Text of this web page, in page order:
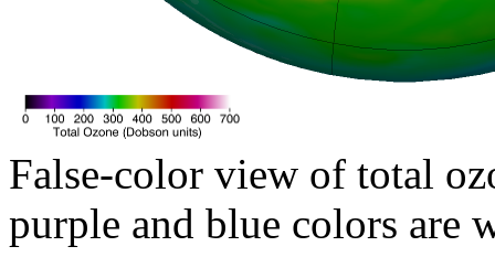
False-color view of total
purple and blue colors are